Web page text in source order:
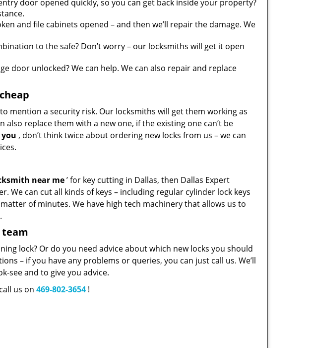
door opened quickly, so you can get back inside your property?
and file cabinets opened – and then we’ll repair the damage. We
to the safe? Don’t worry – our locksmiths will get it open
door unlocked? We can help. We can also repair and replace
mention a security risk. Our locksmiths will get them working as
also replace them with a new one, if the existing one can’t be
, don’t think twice about ordering new locks from us – we can
near me’ for key cutting in Dallas, then Dallas Expert
We can cut all kinds of keys – including regular cylinder lock keys
of minutes. We have high tech machinery that allows us to
lock? Or do you need advice about which new locks you should
– if you have any problems or queries, you can just call us. We’ll
see and to give you advice.
us on 469-802-3654 !